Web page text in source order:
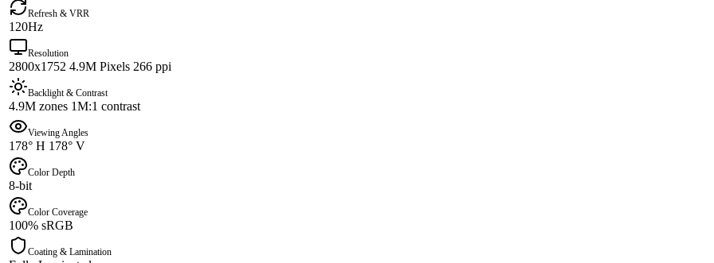
Refresh & VRR
120Hz
Resolution
2800x1752 4.9M Pixels 266 ppi
Backlight & Contrast
4.9M zones 1M:1 contrast
Viewing Angles
178° H 178° V
Color Depth
8-bit
Color Coverage
100% sRGB
Coating & Lamination